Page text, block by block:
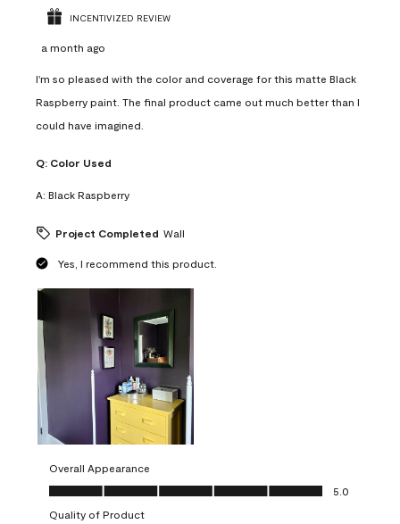
INCENTIVIZED REVIEW
a month ago
I'm so pleased with the color and coverage for this matte Black
Raspberry paint. The final product came out much better than I
could have imagined.
Q: Color Used
A: Black Raspberry
Project Completed Wall
Yes, I recommend this product.
Overall Appearance
Overall Appearance, 5.0 out of 5
5.0
Quality of Product